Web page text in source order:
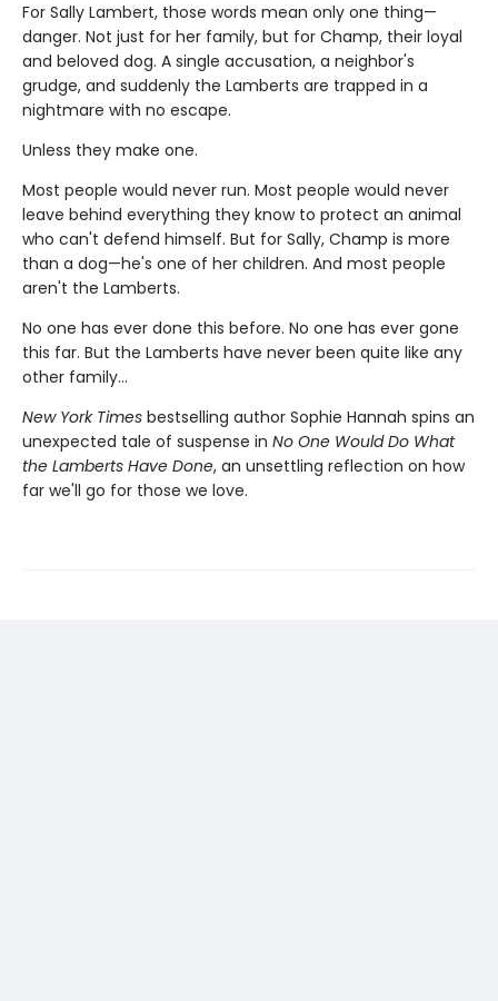
For Sally Lambert, those words mean only one thing—
danger. Not just for her family, but for Champ, their loyal
and beloved dog. A single accusation, a neighbor's
grudge, and suddenly the Lamberts are trapped in a
nightmare with no escape.
Unless they make one.
Most people would never run. Most people would never
leave behind everything they know to protect an animal
who can't defend himself. But for Sally, Champ is more
than a dog—he's one of her children. And most people
aren't the Lamberts.
No one has ever done this before. No one has ever gone
this far. But the Lamberts have never been quite like any
other family…
New York Times bestselling author Sophie Hannah spins an
unexpected tale of suspense in No One Would Do What
the Lamberts Have Done, an unsettling reflection on how
far we'll go for those we love.